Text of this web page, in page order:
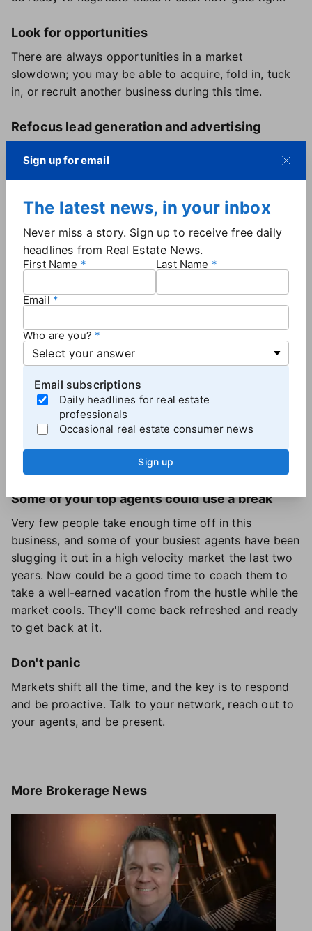
Look for opportunities
There are always opportunities in a market
slowdown; you may be able to acquire, fold in, tuck
in, or recruit another business during this time.
Refocus lead generation and advertising
becoming harder to come by, you may want to
and homeowners who need to sell.
Spend more time with less-experienced
agents
of economy in their career, spend more time with
can help.
Protect against "secret agents"
Don't let your sales team become "secret agents."
Now is the time for agents to stay visible and let
their people know that the sky is not falling, and that
sales are still happening. Promote open houses, new
listings and sales vigorously.
Some of your top agents could use a break
Very few people take enough time off in this
business, and some of your busiest agents have been
slugging it out in a high velocity market the last two
years. Now could be a good time to coach them to
take a well-earned vacation from the hustle while the
market cools. They'll come back refreshed and ready
to get back at it.
Don't panic
Markets shift all the time, and the key is to respond
and be proactive. Talk to your network, reach out to
your agents, and be present.
More Brokerage News
Sign up for email
The latest news, in your inbox
Never miss a story. Sign up to receive free daily
headlines from Real Estate News.
First Name Last Name
Email
Who are you?
Email subscriptions
Daily headlines for real estate
professionals
Occasional real estate consumer news
Sign up